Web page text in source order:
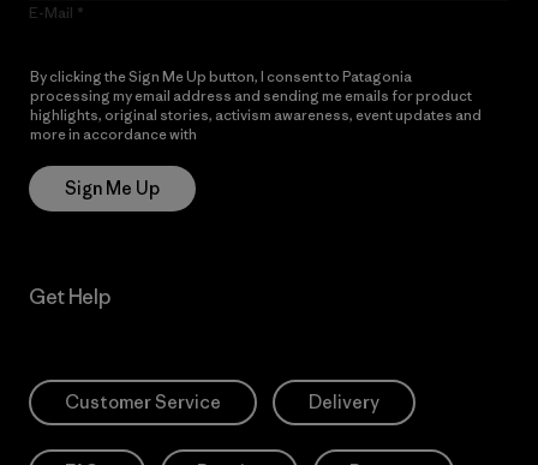
E-Mail
By clicking the Sign Me Up button, I consent to Patagonia
processing my email address and sending me emails for product
highlights, original stories, activism awareness, event updates and
more in accordance with
Sign Me Up
Get Help
Customer Service Delivery